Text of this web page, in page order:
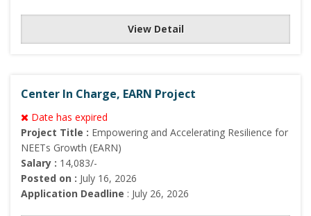
View Detail
Center In Charge, EARN Project
Date has expired
Project Title : Empowering and Accelerating Resilience for
NEETs Growth (EARN)
Salary : 14,083/-
Posted on : July 16, 2026
Application Deadline : July 26, 2026